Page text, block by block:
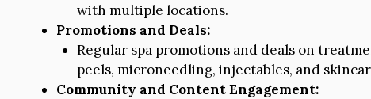
with multiple locations.
Promotions and Deals:
Regular spa promotions and deals on
peels, microneedling, injectables, and
Community and Content Engagement: